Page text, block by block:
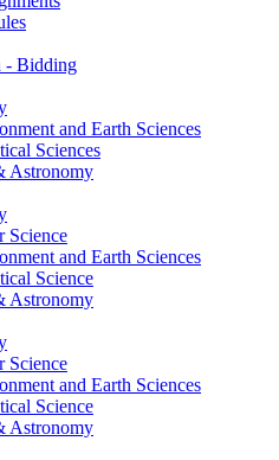
- Bidding
and Earth Sciences
Sciences
Astronomy
Science
and Earth Sciences
Science
Astronomy
Science
and Earth Sciences
Science
Astronomy